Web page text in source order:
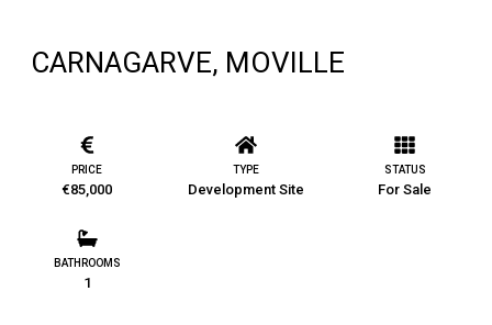
CARNAGARVE, MOVILLE
PRICE
€85,000
TYPE
Development Site
STATUS
For Sale
BATHROOMS
1